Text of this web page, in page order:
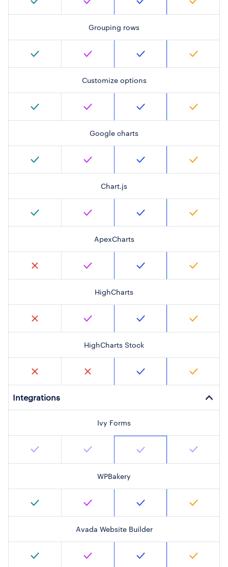
Grouping rows
Customize options
Google charts
Chart.js
ApexCharts
HighCharts
HighCharts Stock
Integrations
Ivy Forms
WPBakery
Avada Website Builder